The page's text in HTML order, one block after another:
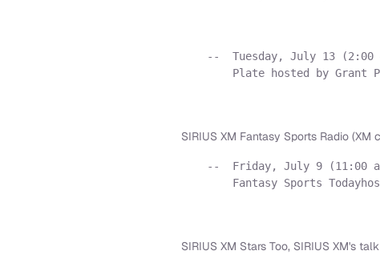
--  Tuesday, July 13
Plate hosted by Grant
SIRIUS XM Fantasy Sports Radio (XM
--  Friday, July 9 (11:00
Fantasy Sports
SIRIUS XM Stars Too, SIRIUS XM's